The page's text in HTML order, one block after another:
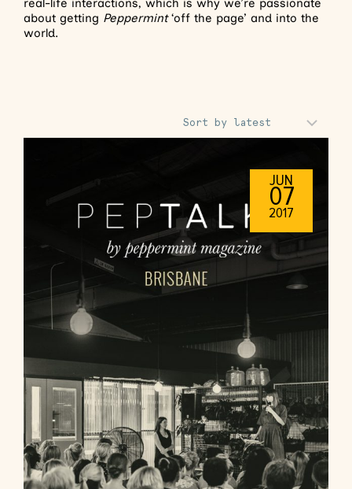
real-life interactions, which is why we’re passionate
about getting Peppermint‘off the page’ and into the
world.
JUN
07
2017